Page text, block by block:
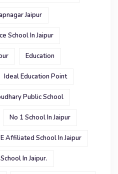
Jaipur
School In Jaipur
Education
Ideal Education Point
Public School
No 1 School In Jaipur
Affiliated School In Jaipur
In Jaipur.